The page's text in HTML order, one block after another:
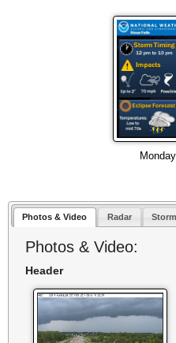
Photos & Video Radar
Photos & Video:
Header